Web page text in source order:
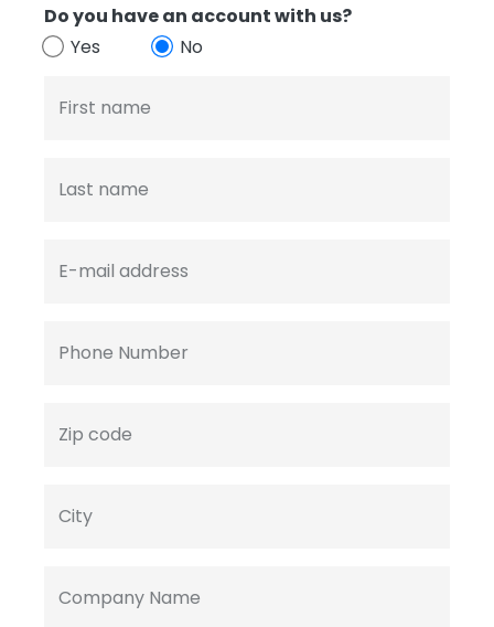
Do you have an account with us?
Yes
No
First name
Last name
E-mail address
Phone Number
Zip code
City
Company Name